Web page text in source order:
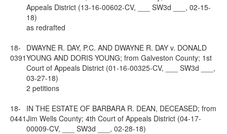
Appeals District (13-16-00602-CV, ___ SW3d ___, 02-15-
18)
as redrafted
18-
0391
DWAYNE R. DAY, P.C. AND DWAYNE R. DAY v. DONALD
YOUNG AND DORIS YOUNG; from Galveston County; 1st
Court of Appeals District (01-16-00325-CV, ___ SW3d ___,
03-27-18)
2 petitions
18-
0441
IN THE ESTATE OF BARBARA R. DEAN, DECEASED; from
Jim Wells County; 4th Court of Appeals District (04-17-
00009-CV, ___ SW3d ___, 02-28-18)